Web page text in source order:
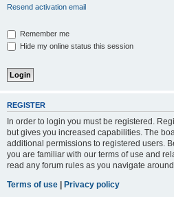
Resend activation email
Remember me
Hide my online status this session
REGISTER
In order to login you must be registered.
but gives you increased capabilities. The
additional permissions to registered users.
you are familiar with our terms of use and
read any forum rules as you navigate around
Terms of use | Privacy policy